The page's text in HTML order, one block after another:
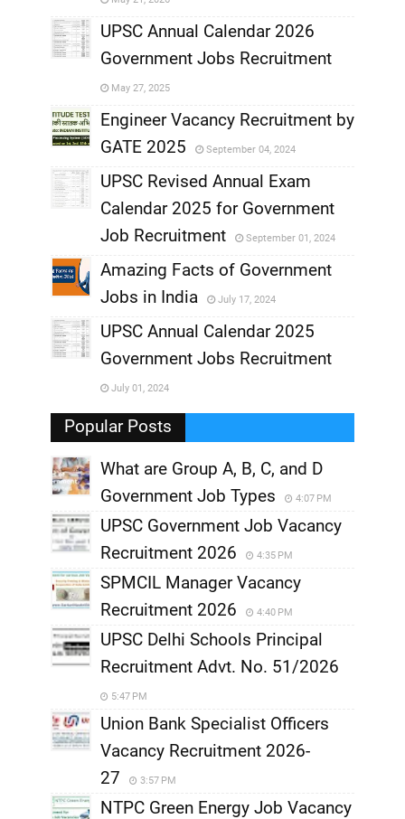
,
UPSC Annual Calendar 2026
Government Jobs Recruitment
May 27, 2025
Engineer Vacancy Recruitment by
GATE 2025
September 04, 2024
,
UPSC Revised Annual Exam
Calendar 2025 for Government
Job Recruitment
September 01, 2024
,
Amazing Facts of Government
Jobs in India
July 17, 2024
,
UPSC Annual Calendar 2025
Government Jobs Recruitment
July 01, 2024
Popular Posts
What are Group A, B, C, and D
Government Job Types
4:07 PM
UPSC Government Job Vacancy
Recruitment 2026
4:35 PM
SPMCIL Manager Vacancy
Recruitment 2026
4:40 PM
UPSC Delhi Schools Principal
Recruitment Advt. No. 51/2026
5:47 PM
Union Bank Specialist Officers
Vacancy Recruitment 2026-
27
3:57 PM
NTPC Green Energy Job Vacancy